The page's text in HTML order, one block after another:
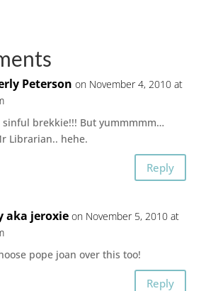
Peterson on November 4, 2010 at
sinful brekkie!!! But yummmmm…
Librarian.. hehe.
Reply
aka jeroxie on November 5, 2010 at
pope joan over this too!
Reply